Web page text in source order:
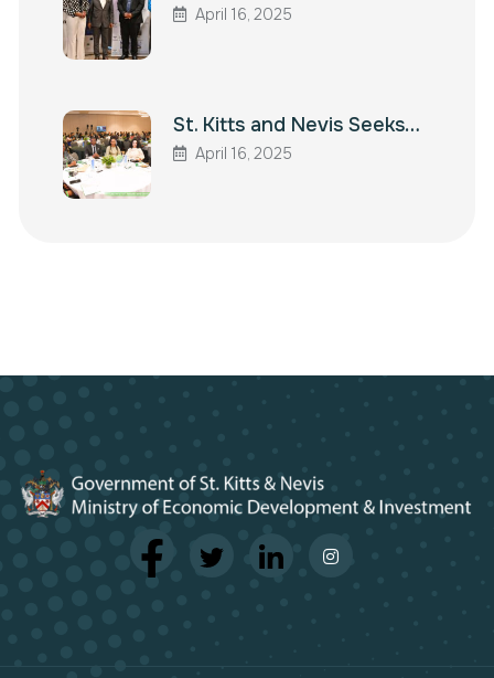
April 16, 2025
St. Kitts and Nevis Seeks…
April 16, 2025